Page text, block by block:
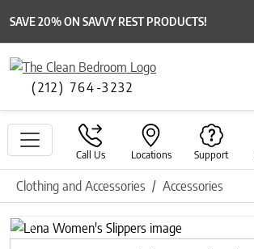
SAVE 20% ON SAVVY REST PRODUCTS!
(212) 764-3232
Call Us Locations Support
Clothing and Accessories Accessories
Previous